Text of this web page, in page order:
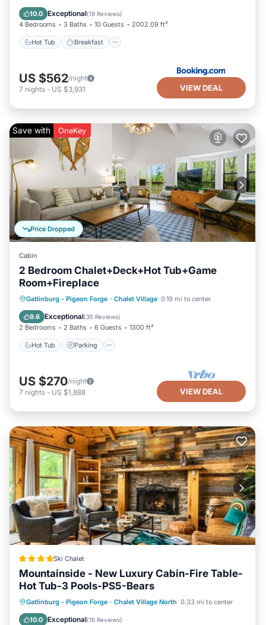
10.0 Exceptional(19 Reviews)
4 Bedrooms 3 Baths 10 Guests 2002.09 ft²
Hot Tub Breakfast
Pool
US $562/night
7 nights - US $3,931 VIEW DEAL
Price Dropped
Save with OneKey
Cabin
2 Bedroom Chalet+Deck+Hot Tub+Game
Room+Fireplace
Gatlinburg - Pigeon Forge · Chalet Village 0.19 mi to center
9.6 Exceptional(35 Reviews)
2 Bedrooms 2 Baths 6 Guests 1300 ft²
Hot Tub Parking
Hot Tub Parking
Spa
Balcony/Terrace
US $270/night
7 nights - US $1,888 VIEW DEAL
Ski Chalet
Mountainside - New Luxury Cabin-Fire Table-
Hot Tub-3 Pools-PS5-Bears
Gatlinburg - Pigeon Forge · Chalet Village North 0.33 mi to center
10.0 Exceptional(16 Reviews)
Oceanfront Hot Tub
Breakfast
Parking